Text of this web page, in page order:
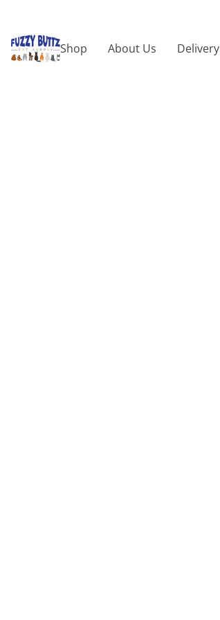
Shop About Us Delivery